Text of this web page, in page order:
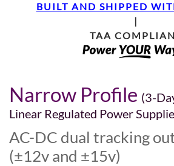
BUILT AND SHIPPED
|
TAA
Narrow Profile (3-
Linear Regulated Power
AC-DC dual tracking
(±12v and ±15v)